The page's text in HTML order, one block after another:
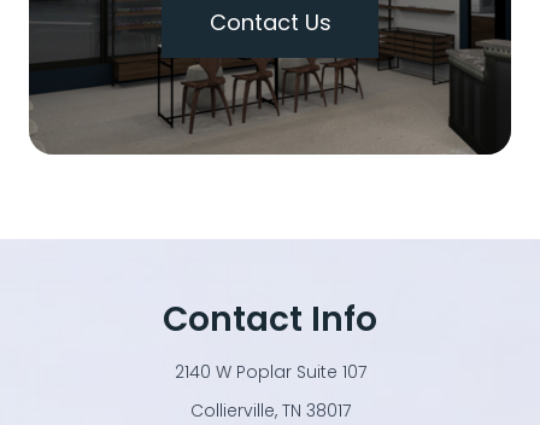
Contact Us
Contact Info
2140 W Poplar Suite 107
​​​​​​​Collierville, TN 38017